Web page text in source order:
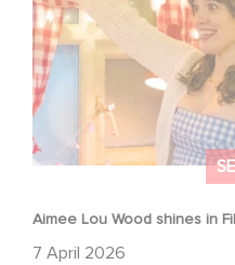
Aimee Lou Wood shines in
7 April 2026